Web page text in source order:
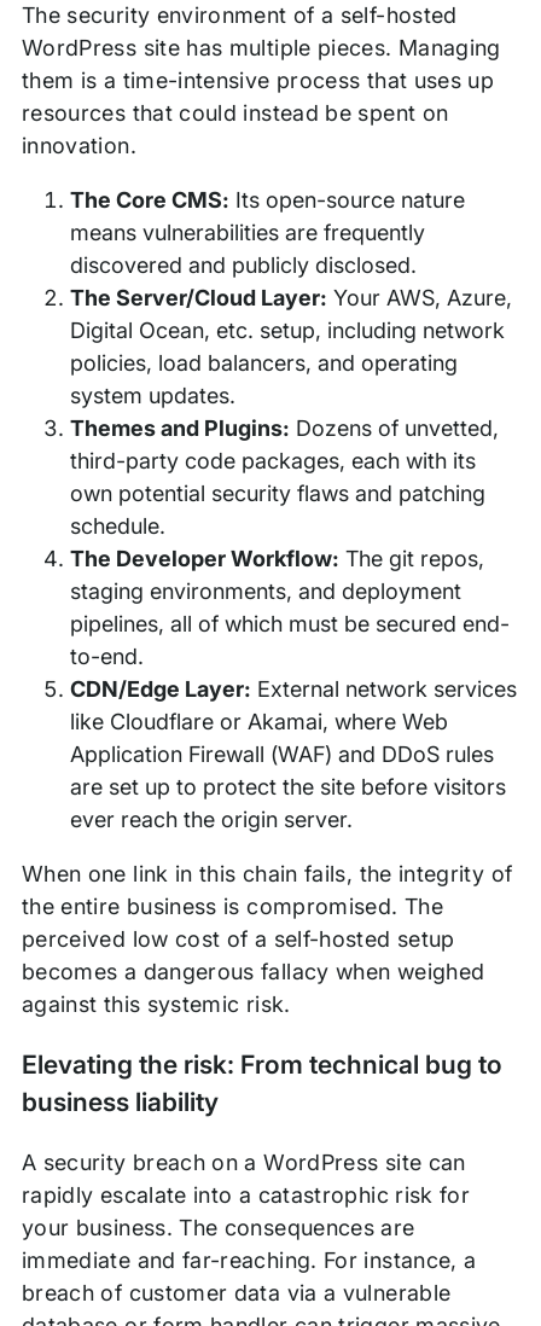
The security environment of a self-hosted
WordPress site has multiple pieces. Managing
them is a time-intensive process that uses up
resources that could instead be spent on
innovation.
The Core CMS: Its open-source nature
means vulnerabilities are frequently
discovered and publicly disclosed.
The Server/Cloud Layer: Your AWS, Azure,
Digital Ocean, etc. setup, including network
policies, load balancers, and operating
system updates.
Themes and Plugins: Dozens of unvetted,
third-party code packages, each with its
own potential security flaws and patching
schedule.
The Developer Workflow: The git repos,
staging environments, and deployment
pipelines, all of which must be secured end-
to-end.
CDN/Edge Layer: External network services
like Cloudflare or Akamai, where Web
Application Firewall (WAF) and DDoS rules
are set up to protect the site before visitors
ever reach the origin server.
When one link in this chain fails, the integrity of
the entire business is compromised. The
perceived low cost of a self-hosted setup
becomes a dangerous fallacy when weighed
against this systemic risk.
Elevating the risk: From technical bug to
business liability
A security breach on a WordPress site can
rapidly escalate into a catastrophic risk for
your business. The consequences are
immediate and far-reaching. For instance, a
breach of customer data via a vulnerable